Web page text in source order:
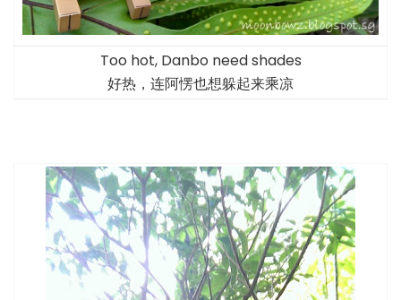
Too hot, Danbo need shades
好热，连阿愣也想躲起来乘凉